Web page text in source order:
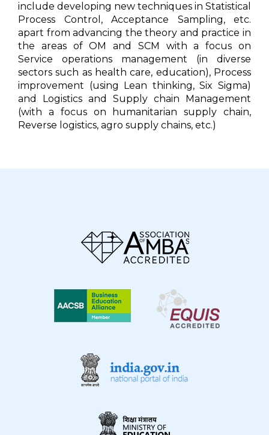
include developing new techniques in Statistical
Process Control, Acceptance Sampling, etc.
apart from advancing the theory and practice in
the areas of OM and SCM with a focus on
Service operations management (in diverse
sectors such as health care, education), Process
improvement (using Lean thinking, Six Sigma)
and Logistics and Supply chain Management
(with a focus on humanitarian supply chain,
Reverse logistics, agro supply chains, etc.)